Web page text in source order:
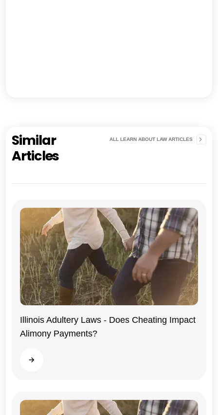
Similar
Articles
ALL LEARN ABOUT LAW ARTICLES
Illinois
Illinois Adultery Laws - Does Cheating Impact
Alimony Payments?
Read more